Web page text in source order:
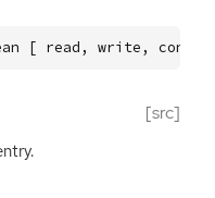
[ read, write,
[src]